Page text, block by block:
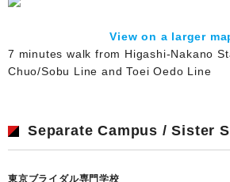
View on a larger
7 minutes walk from Higashi-Nakano
Chuo/Sobu Line and Toei Oedo Line
Separate Campus / Sister
東京ブライダル専門学校